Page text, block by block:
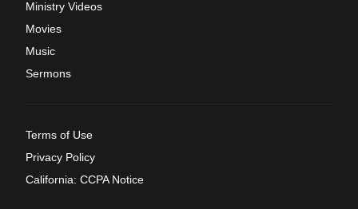
Ministry Videos
Movies
Music
Sermons
Terms of Use
Privacy Policy
California: CCPA Notice